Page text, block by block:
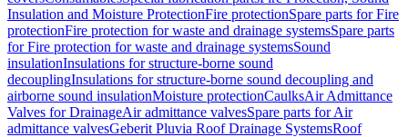
Insulation and Moisture ProtectionFire protectionSpare parts for Fire
protectionFire protection for waste and drainage systemsSpare parts
for Fire protection for waste and drainage systemsSound
insulationInsulations for structure-borne sound
decouplingInsulations for structure-borne sound decoupling and
airborne sound insulationMoisture protectionCaulksAir Admittance
Valves for DrainageAir admittance valvesSpare parts for Air
admittance valvesGeberit Pluvia Roof Drainage SystemsRoof